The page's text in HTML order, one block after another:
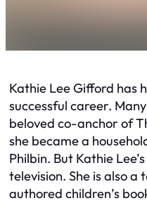
Kathie Lee Gifford has
successful career.
beloved co-anchor of
she became a
Philbin. But Kathie
television. She is also
authored children’s